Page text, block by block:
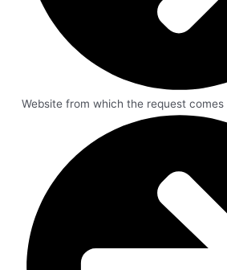
Website from which the request comes